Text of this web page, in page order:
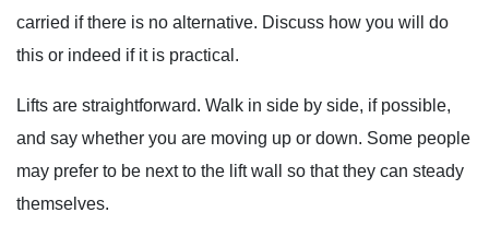
carried if there is no alternative. Discuss how you will do
this or indeed if it is practical.
Lifts are straightforward. Walk in side by side, if possible,
and say whether you are moving up or down. Some people
may prefer to be next to the lift wall so that they can steady
themselves.